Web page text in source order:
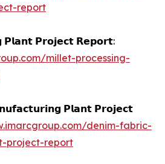
report
𝗣𝗹𝗮𝗻𝘁 𝗣𝗿𝗼𝗷𝗲𝗰𝘁 𝗥𝗲𝗽𝗼𝗿𝘁:
millet-processing-
𝗣𝗹𝗮𝗻𝘁 𝗣𝗿𝗼𝗷𝗲𝗰𝘁
denim-fabric-
project-report